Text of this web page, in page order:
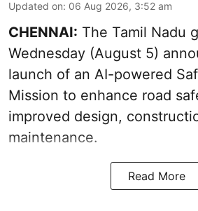
Updated on: 06 Aug 2026, 3:52 am
CHENNAI: The Tamil Nadu
Wednesday (August 5)
launch of an AI-powered
Mission to enhance road
improved design,
maintenance.
Read More